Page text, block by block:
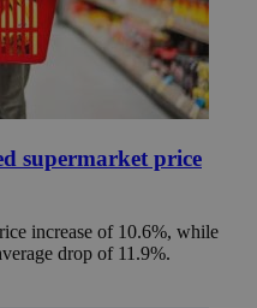
supermarket price
increase of 10.6%, while
drop of 11.9%.